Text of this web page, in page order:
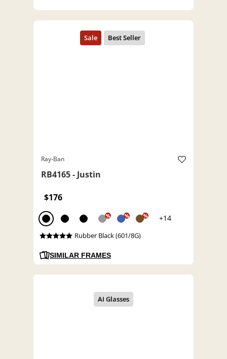
Ray-Ban
RB4165 - Justin
$176
% % % +14
Rubber Black (601/8G)
SIMILAR FRAMES